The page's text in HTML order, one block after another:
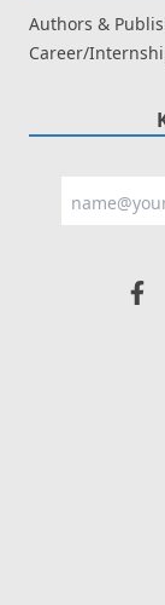
Authors &
Career/